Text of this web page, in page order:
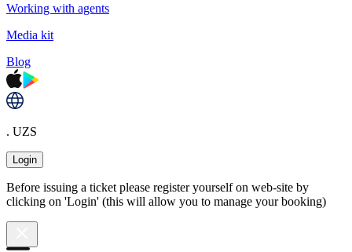
Working with agents
Media kit
Blog
. UZS
Login
Before issuing a ticket please register yourself on web-site by
clicking on 'Login' (this will allow you to manage your booking)